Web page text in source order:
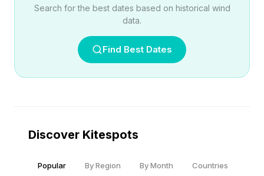
Search for the best dates based on historical wind
data.
Find Best Dates
Discover Kitespots
Popular By Region By Month Countries